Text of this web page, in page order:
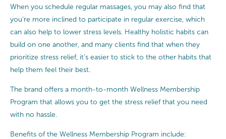
When you schedule regular massages, you may also find that
you’re more inclined to participate in regular exercise, which
can also help to lower stress levels. Healthy holistic habits can
build on one another, and many clients find that when they
prioritize stress relief, it’s easier to stick to the other habits that
help them feel their best.
The brand offers a month-to-month Wellness Membership
Program that allows you to get the stress relief that you need
with no hassle.
Benefits of the Wellness Membership Program include: